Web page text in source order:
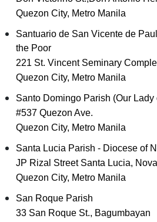
Quezon City, Metro Manila
Santuario de San Vicente de
the Poor
221 St. Vincent Seminary
Quezon City, Metro Manila
Santo Domingo Parish (Our
#537 Quezon Ave.
Quezon City, Metro Manila
Santa Lucia Parish - Diocese of
JP Rizal Street Santa Lucia,
Quezon City, Metro Manila
San Roque Parish
33 San Roque St., Bagumbayan